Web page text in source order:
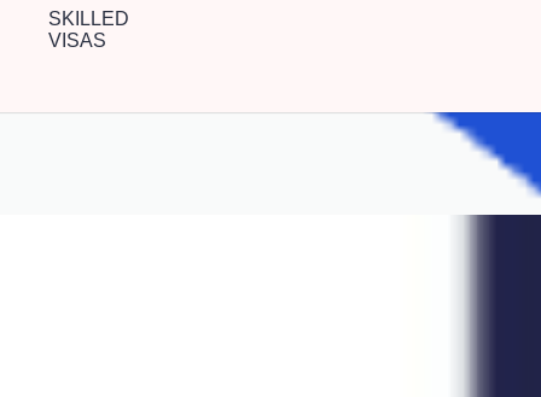
SKILLED
VISAS